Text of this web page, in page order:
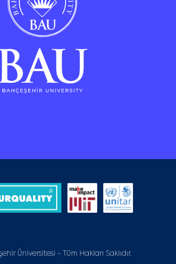
Üniversitesi - Tüm Hakları Saklıdır.